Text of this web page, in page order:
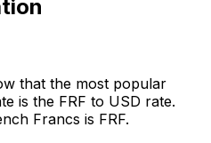
that the most popular
is the FRF to USD rate.
Francs is FRF.